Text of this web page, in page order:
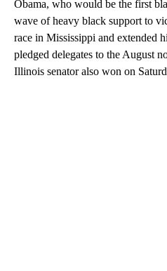
Obama, who would be the first
wave of heavy black support to
race in Mississippi and extended
pledged delegates to the August
Illinois senator also won on